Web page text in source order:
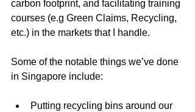
carbon footprint, and facilitating training
courses (e.g Green Claims, Recycling,
etc.) in the markets that I handle.
Some of the notable things we’ve done
in Singapore include:
Putting recycling bins around our